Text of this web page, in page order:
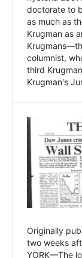
doctorate to
as much as
Krugman as
columnist,
third
Krugman's
Originally
two weeks
YORK—The